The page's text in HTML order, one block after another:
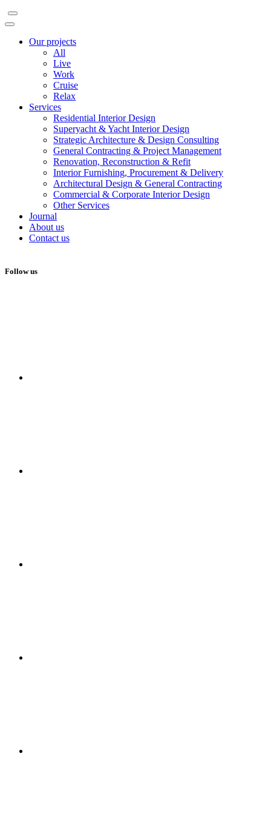
Our projects
All
Live
Work
Cruise
Relax
Services
Residential Interior Design
Superyacht & Yacht Interior Design
Strategic Architecture & Design Consulting
General Contracting & Project Management
Renovation, Reconstruction & Refit
Interior Furnishing, Procurement & Delivery
Architectural Design & General Contracting
Commercial & Corporate Interior Design
Other Services
Journal
About us
Contact us
Follow us